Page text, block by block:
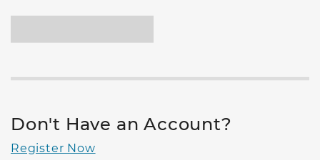
Don't Have an Account?
Register Now